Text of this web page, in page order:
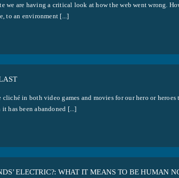
we are having a critical look at how the web went wrong.
to an environment [...]
cliché in both video games and movies for our hero or
has been abandoned [...]
ELECTRIC?: WHAT IT MEANS TO BE HUMAN